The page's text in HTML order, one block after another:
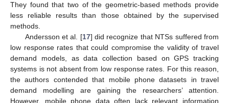
They found that two of the geometric-based methods provide
less reliable results than those obtained by the supervised
methods.
Andersson et al. [17] did recognize that NTSs suffered from
low response rates that could compromise the validity of travel
demand models, as data collection based on GPS tracking
systems is not absent from low response rates. For this reason,
the authors contended that mobile phone datasets in travel
demand modelling are gaining the researchers’ attention.
However, mobile phone data often lack relevant information